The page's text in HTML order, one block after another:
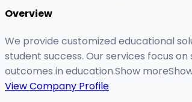
Overview
We provide customized educational
student success. Our services focus
outcomes in education.Show
View Company Profile